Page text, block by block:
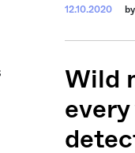
12.10.2020 by
Wild